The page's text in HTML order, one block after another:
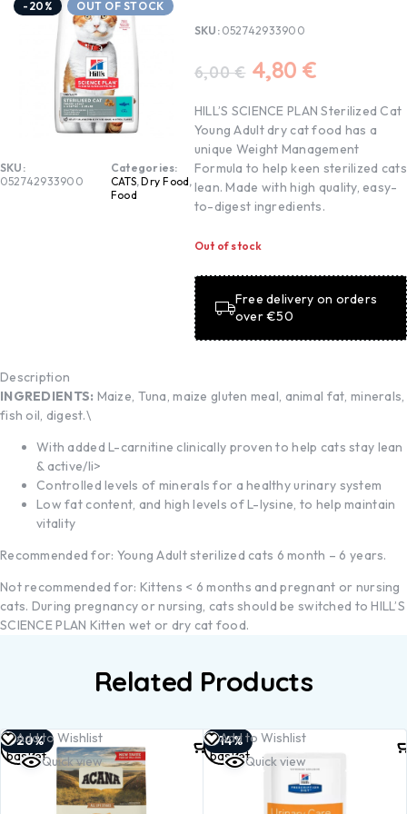
-20% OUT OF STOCK
SKU:
052742933900
Categories:
CATS,Dry Food,
Food
SKU: 052742933900
6,00€ 4,80€
HILL’S SCIENCE PLAN Sterilized Cat
Young Adult dry cat food has a
unique Weight Management
Formula to help keen sterilized cats
lean. Made with high quality, easy-
to-digest ingredients.
Out of stock
Free delivery on orders
over €50
Description
INGREDIENTS: Maize, Tuna, maize gluten meal, animal fat, minerals,
fish oil, digest.\
With added L-carnitine clinically proven to help cats stay lean
& active/li>
Controlled levels of minerals for a healthy urinary system
Low fat content, and high levels of L-lysine, to help maintain
vitality
Recommended for: Young Adult sterilized cats 6 month – 6 years.
Not recommended for: Kittens < 6 months and pregnant or nursing
cats. During pregnancy or nursing, cats should be switched to HILL’S
SCIENCE PLAN Kitten wet or dry cat food.
Related Products
-20%
Add to Wishlist
Quick view
Add to
basket
-14%
Add to Wishlist
Quick view
Add to
basket